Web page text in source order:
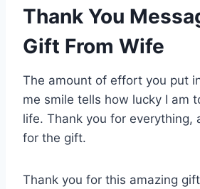
Thank You
Gift From Wife
The amount of effort you put
me smile tells how lucky I am
life. Thank you for everything,
for the gift.
Thank you for this amazing